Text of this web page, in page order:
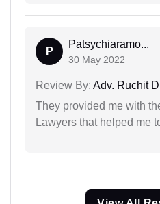
P
Patsychiaramo...
30 May 2022
Review By: Adv. Ruchit
They provided me with
Lawyers that helped me